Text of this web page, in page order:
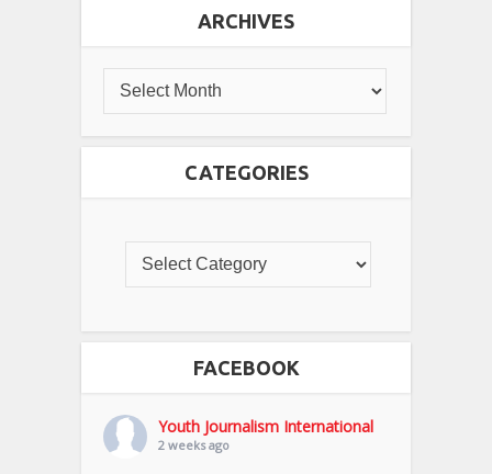
ARCHIVES
CATEGORIES
FACEBOOK
Youth Journalism International
2 weeks ago